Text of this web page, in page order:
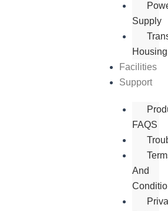
Supply
Housing
Facilities
Support
FAQS
And